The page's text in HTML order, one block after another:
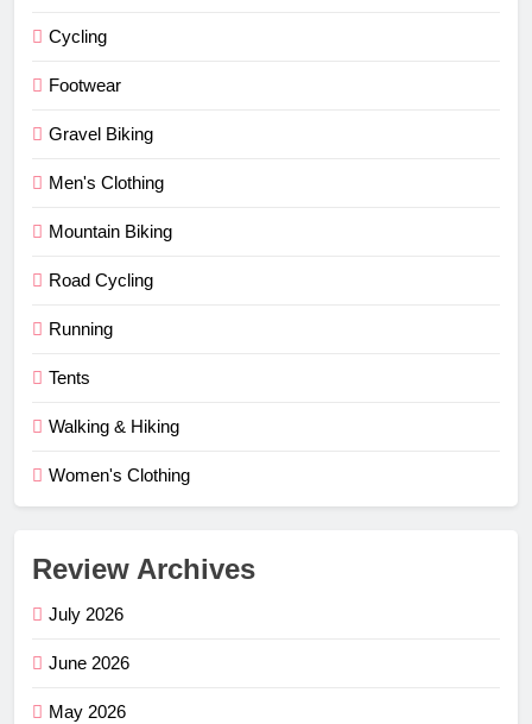
Cycling
Footwear
Gravel Biking
Men's Clothing
Mountain Biking
Road Cycling
Running
Tents
Walking & Hiking
Women's Clothing
Review Archives
July 2026
June 2026
May 2026